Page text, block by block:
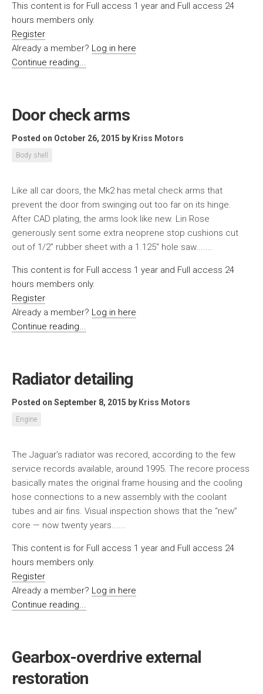
This content is for Full access 1 year and Full access 24
hours members only.
Register
Already a member? Log in here
Continue reading...
Door check arms
Posted on October 26, 2015 by Kriss Motors
Body shell
Like all car doors, the Mk2 has metal check arms that
prevent the door from swinging out too far on its hinge.
After CAD plating, the arms look like new. Lin Rose
generously sent some extra neoprene stop cushions cut
out of 1/2″ rubber sheet with a 1.125″ hole saw.......
This content is for Full access 1 year and Full access 24
hours members only.
Register
Already a member? Log in here
Continue reading...
Radiator detailing
Posted on September 8, 2015 by Kriss Motors
Engine
The Jaguar’s radiator was recored, according to the few
service records available, around 1995. The recore process
basically mates the original frame housing and the cooling
hose connections to a new assembly with the coolant
tubes and air fins. Visual inspection shows that the “new”
core — now twenty years......
This content is for Full access 1 year and Full access 24
hours members only.
Register
Already a member? Log in here
Continue reading...
Gearbox-overdrive external
restoration